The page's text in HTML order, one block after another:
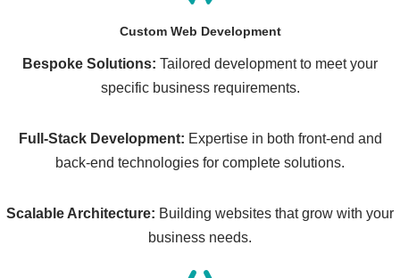
Custom Web Development
Bespoke Solutions: Tailored development to meet your
specific business requirements.
Full-Stack Development: Expertise in both front-end and
back-end technologies for complete solutions.
Scalable Architecture: Building websites that grow with your
business needs.